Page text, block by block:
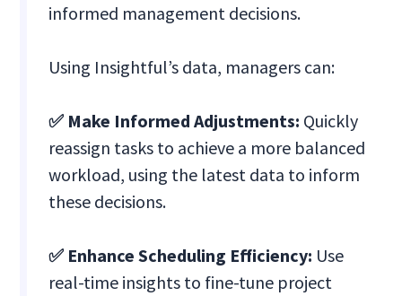
informed management decisions.
Using Insightful’s data, managers can:
✅ Make Informed Adjustments: Quickly
reassign tasks to achieve a more balanced
workload, using the latest data to inform
these decisions.
✅ Enhance Scheduling Efficiency: Use
real-time insights to fine-tune project